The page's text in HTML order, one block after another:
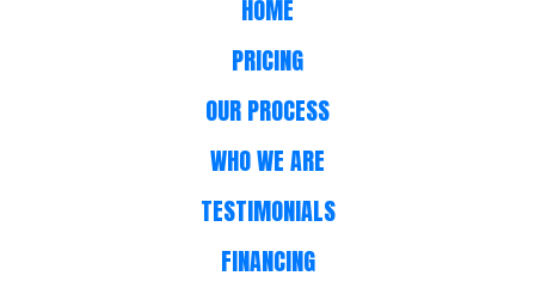
HOME
PRICING
OUR PROCESS
WHO WE ARE
TESTIMONIALS
FINANCING